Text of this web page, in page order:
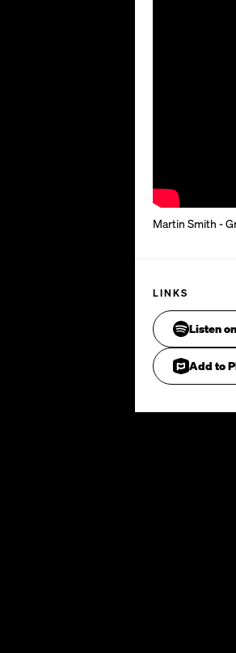
Martin Smith -
LINKS
Listen
Add to